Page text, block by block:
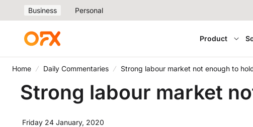
Business Personal
Product
Home Daily Commentaries Strong labour market not enough to
Strong labour market
Friday 24 January, 2020